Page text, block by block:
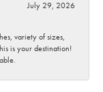
July 29, 2026
variety of sizes,
is your destination!